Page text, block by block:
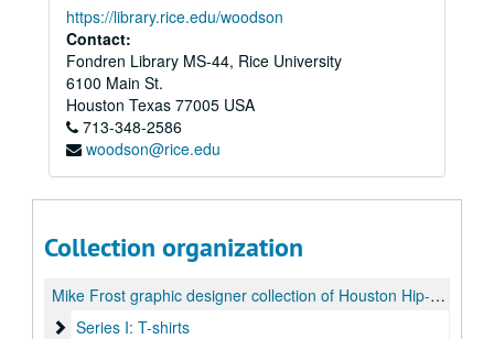
https://library.rice.edu/woodson
Contact:
Fondren Library MS-44, Rice University
6100 Main St.
Houston Texas 77005 USA
713-348-2586
woodson@rice.edu
Collection organization
Mike Frost graphic designer collection of Houston Hip-Hop artwork
Series I: T-shirts
Series I: T-shirts